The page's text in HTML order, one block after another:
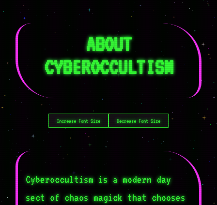
ABOUT
CYBEROCCULTISM
Increase Font Size Decrease Font Size
Cyberoccultism is a modern day
sect of chaos magick that chooses